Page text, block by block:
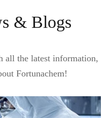
& Blogs
all the latest information,
Fortunachem!